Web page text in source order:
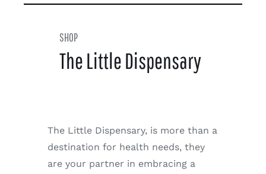
Navigation
Shop
Relax
Enjoy
SHOP
The Little Dispensary
The Little Dispensary, is more than a
destination for health needs, they
are your partner in embracing a